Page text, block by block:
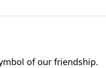
of our friendship.